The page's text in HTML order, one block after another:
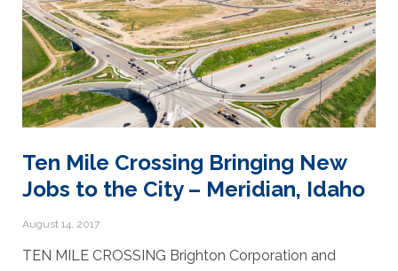
Ten Mile Crossing Bringing New
Jobs to the City – Meridian, Idaho
August 14, 2017
TEN MILE CROSSING Brighton Corporation and